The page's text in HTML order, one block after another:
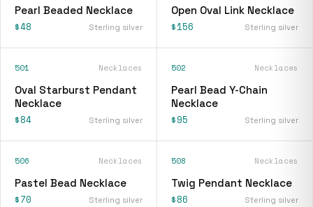
Pearl Beaded Necklace
$48 Sterling silver
Open Oval Link Necklace
$156 Sterling silver
501 Necklaces
Oval Starburst Pendant
Necklace
$84 Sterling silver
502 Necklaces
Pearl Bead Y-Chain
Necklace
$95 Sterling silver
506 Necklaces
Pastel Bead Necklace
$70 Sterling silver
508 Necklaces
Twig Pendant Necklace
$86 Sterling silver